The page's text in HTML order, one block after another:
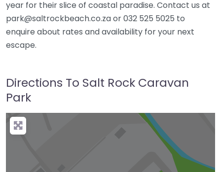
year for their slice of coastal paradise. Contact us at
park@saltrockbeach.co.za or 032 525 5025 to
enquire about rates and availability for your next
escape.
Directions To Salt Rock Caravan
Park